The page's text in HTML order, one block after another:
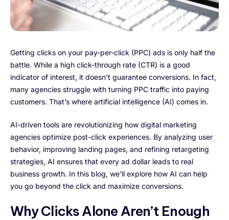
Getting clicks on your pay-per-click (PPC) ads is only half the
battle. While a high click-through rate (CTR) is a good
indicator of interest, it doesn’t guarantee conversions. In fact,
many agencies struggle with turning PPC traffic into paying
customers. That’s where artificial intelligence (AI) comes in.
AI-driven tools are revolutionizing how digital marketing
agencies optimize post-click experiences. By analyzing user
behavior, improving landing pages, and refining retargeting
strategies, AI ensures that every ad dollar leads to real
business growth. In this blog, we’ll explore how AI can help
you go beyond the click and maximize conversions.
Why Clicks Alone Aren’t Enough